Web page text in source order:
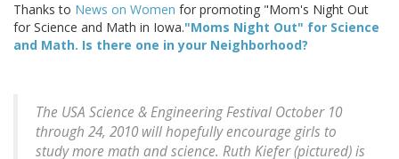
Thanks to News on Women for promoting "Mom's Night Out
for Science and Math in Iowa."Moms Night Out" for Science
and Math. Is there one in your Neighborhood?
The USA Science & Engineering Festival October 10
through 24, 2010 will hopefully encourage girls to
study more math and science. Ruth Kiefer (pictured) is